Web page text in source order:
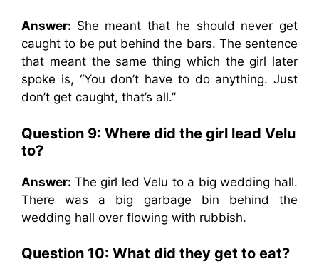
Answer: She meant that he should never get
caught to be put behind the bars. The sentence
that meant the same thing which the girl later
spoke is, “You don’t have to do anything. Just
don’t get caught, that’s all.”
Question 9: Where did the girl lead Velu
to?
Answer: The girl led Velu to a big wedding hall.
There was a big garbage bin behind the
wedding hall over flowing with rubbish.
Question 10: What did they get to eat?